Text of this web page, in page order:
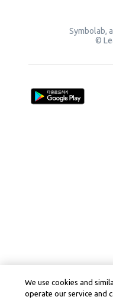
Symbolab,
©
We use cookies and
operate our service and